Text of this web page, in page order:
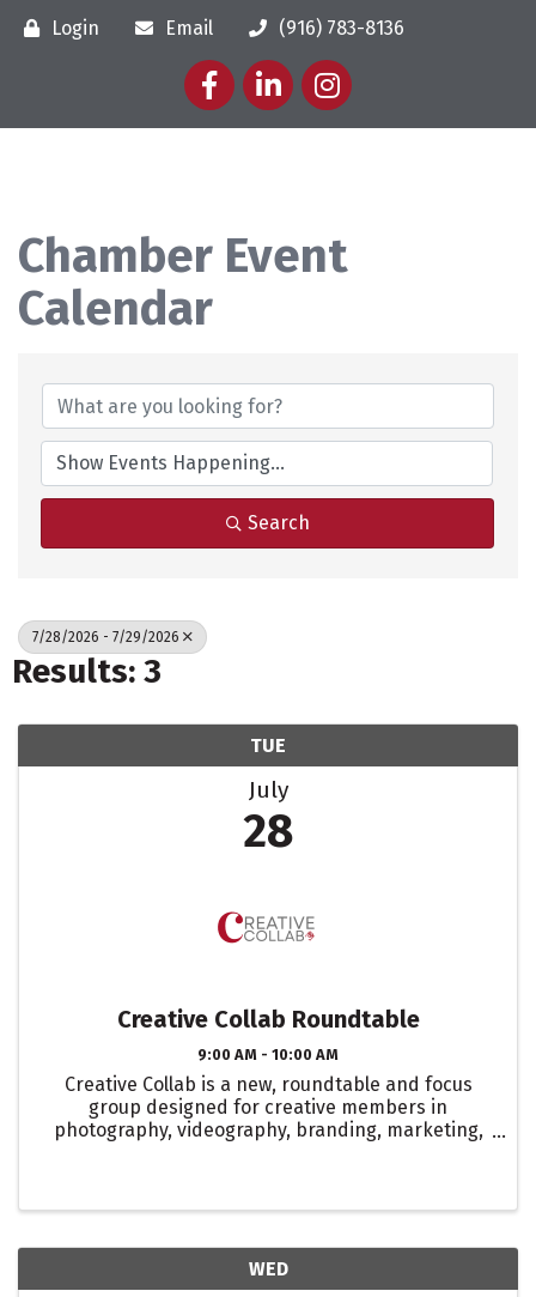
Login Email
(916) 783-8136
FacebookLinkedInInstagram
Chamber Event
Calendar
Search
7/28/2026 - 7/29/2026
Results: 3
TUE
July
28
Creative Collab Roundtable
9:00 AM - 10:00 AM
Creative Collab is a new, roundtable and focus
group designed for creative members in
photography, videography, branding, marketing,
WED